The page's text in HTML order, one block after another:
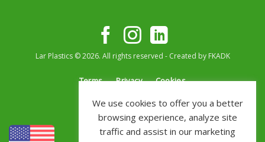
Lar Plastics © 2026. All rights reserved - Created by FKADK
Terms Privacy Cookies
We use cookies to offer you a better
browsing experience, analyze site
traffic and assist in our marketing